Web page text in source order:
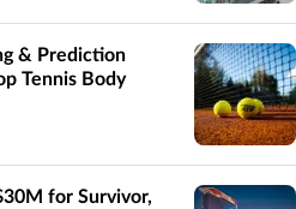
& Prediction
Tennis Body
for Survivor,